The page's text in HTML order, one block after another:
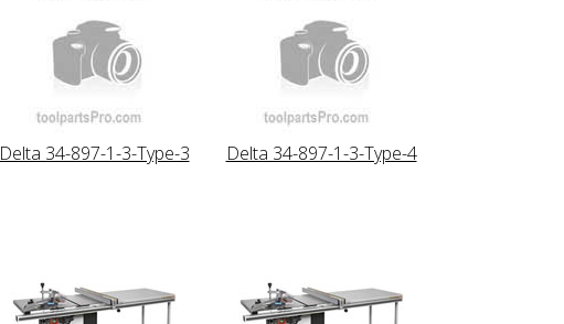
Delta 34-897-1-3-Type-3 Delta 34-897-1-3-Type-4